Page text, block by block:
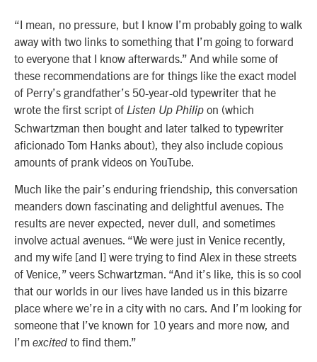
“I mean, no pressure, but I know I’m probably going to walk
away with two links to something that I’m going to forward
to everyone that I know afterwards.” And while some of
these recommendations are for things like the exact model
of Perry’s grandfather’s 50-year-old typewriter that he
wrote the first script of Listen Up Philip on (which
Schwartzman then bought and later talked to typewriter
aficionado Tom Hanks about), they also include copious
amounts of prank videos on YouTube.
Much like the pair’s enduring friendship, this conversation
meanders down fascinating and delightful avenues. The
results are never expected, never dull, and sometimes
involve actual avenues. “We were just in Venice recently,
and my wife [and I] were trying to find Alex in these streets
of Venice,” veers Schwartzman. “And it’s like, this is so cool
that our worlds in our lives have landed us in this bizarre
place where we’re in a city with no cars. And I’m looking for
someone that I’ve known for 10 years and more now, and
I’m excited to find them.”